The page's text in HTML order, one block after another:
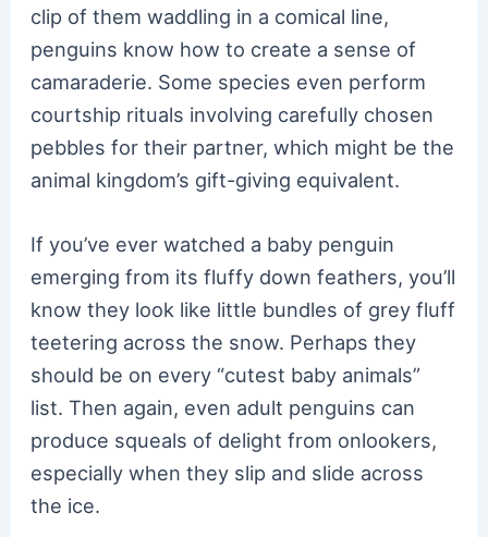
clip of them waddling in a comical line,
penguins know how to create a sense of
camaraderie. Some species even perform
courtship rituals involving carefully chosen
pebbles for their partner, which might be the
animal kingdom’s gift-giving equivalent.
If you’ve ever watched a baby penguin
emerging from its fluffy down feathers, you’ll
know they look like little bundles of grey fluff
teetering across the snow. Perhaps they
should be on every “cutest baby animals”
list. Then again, even adult penguins can
produce squeals of delight from onlookers,
especially when they slip and slide across
the ice.